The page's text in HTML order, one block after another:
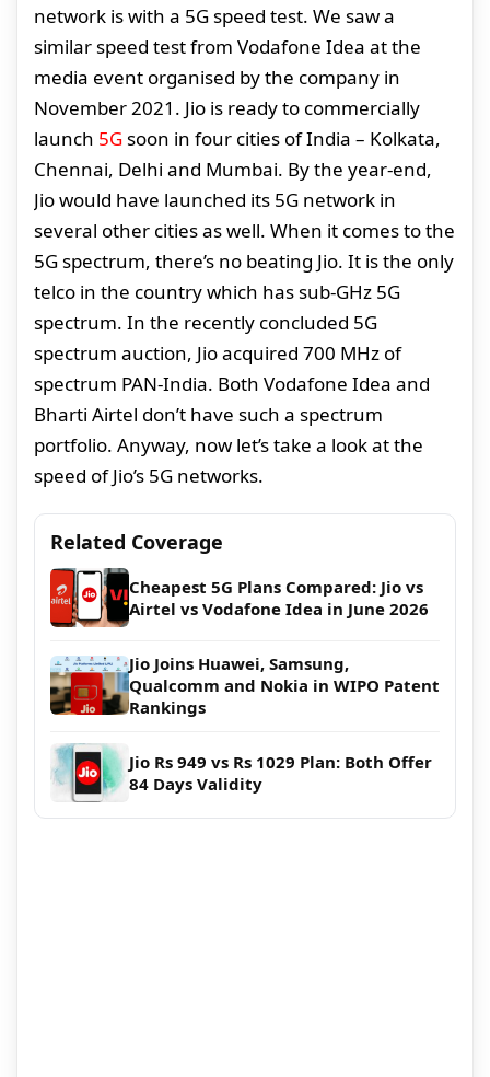
network is with a 5G speed test. We saw a
similar speed test from Vodafone Idea at the
media event organised by the company in
November 2021. Jio is ready to commercially
launch 5Gsoon in four cities of India – Kolkata,
Chennai, Delhi and Mumbai. By the year-end,
Jio would have launched its 5G network in
several other cities as well. When it comes to the
5G spectrum, there’s no beating Jio. It is the only
telco in the country which has sub-GHz 5G
spectrum. In the recently concluded 5G
spectrum auction, Jio acquired 700 MHz of
spectrum PAN-India. Both Vodafone Idea and
Bharti Airtel don’t have such a spectrum
portfolio. Anyway, now let’s take a look at the
speed of Jio’s 5G networks.
Related Coverage
Cheapest 5G Plans Compared: Jio vs
Airtel vs Vodafone Idea in June 2026
Jio Joins Huawei, Samsung,
Qualcomm and Nokia in WIPO Patent
Rankings
Jio Rs 949 vs Rs 1029 Plan: Both Offer
84 Days Validity